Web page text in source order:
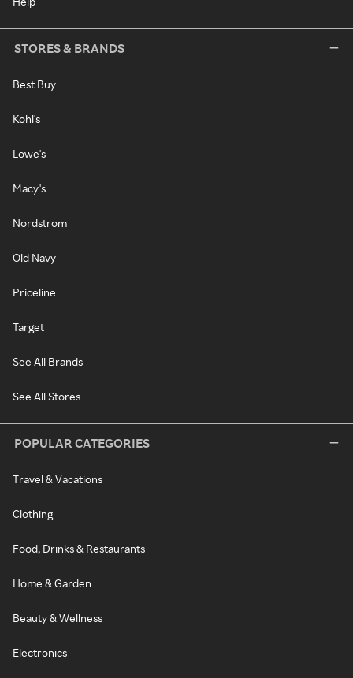
STORES & BRANDS
Best Buy
Kohl's
Lowe's
Macy's
Nordstrom
Old Navy
Priceline
Target
See All Brands
See All Stores
POPULAR CATEGORIES
Travel & Vacations
Clothing
Food, Drinks & Restaurants
Home & Garden
Beauty & Wellness
Electronics